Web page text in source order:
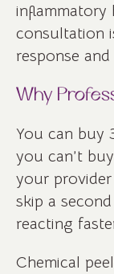
inflammatory
consultation
response
Why
You can buy
you can’t
your
skip a
reacting
Chemical